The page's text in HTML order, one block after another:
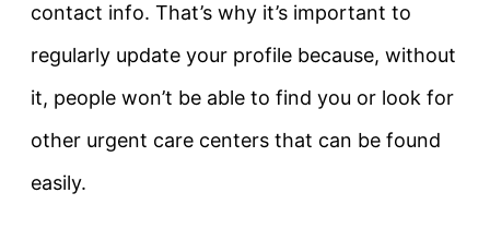
contact info. That’s why it’s important to
regularly update your profile because, without
it, people won’t be able to find you or look for
other urgent care centers that can be found
easily.